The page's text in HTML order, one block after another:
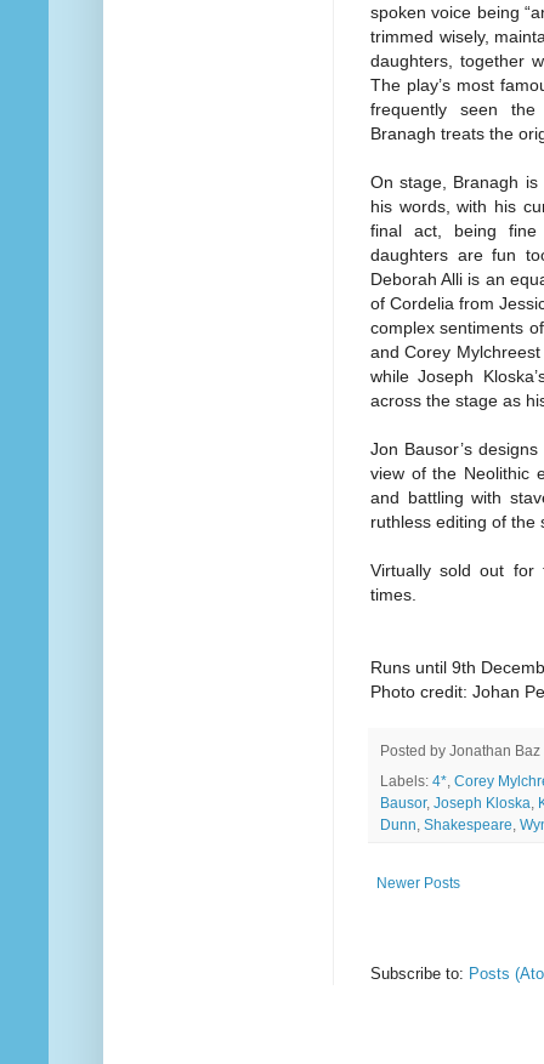
spoken voice being
trimmed wisely,
daughters, together
The play’s most
frequently seen the
Branagh treats the
On stage, Branagh
his words, with his
final act, being fine
daughters are fun
Deborah Alli is an
of Cordelia from
complex sentiments
and Corey
while Joseph
across the stage as
Jon Bausor’s
view of the Neolithic
and battling with
ruthless editing of the
Virtually sold out
times.
Runs until 9th
Photo credit: Johan
Posted by Jonathan Baz
Labels: 4*, Corey
Bausor, Joseph Kloska,
Dunn, Shakespeare,
Newer Posts
Subscribe to: Posts